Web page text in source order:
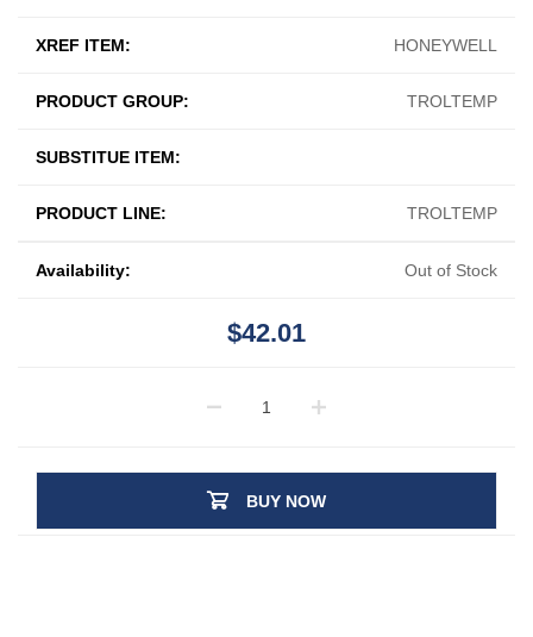
XREF ITEM: HONEYWELL
PRODUCT GROUP: TROLTEMP
SUBSTITUE ITEM:
PRODUCT LINE: TROLTEMP
Availability: Out of Stock
$42.01
BUY NOW